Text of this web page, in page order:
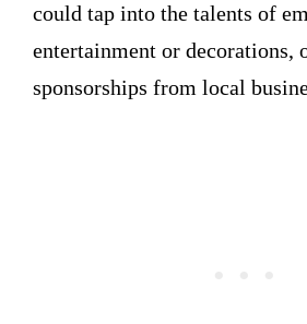
could tap into the talents of
entertainment or decorations,
sponsorships from local